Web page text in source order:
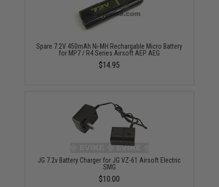
Spare 7.2V 450mAh Ni-MH Rechargable Micro Battery
for MP7 / R4 Series Airsoft AEP AEG
$14.95
JG 7.2v Battery Charger for JG VZ-61 Airsoft Electric
SMG
$10.00